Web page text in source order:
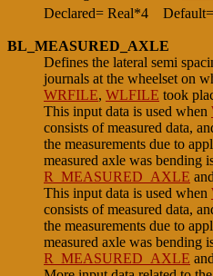
Declared= Real*4
BL_MEASURED_AXLE
Defines the lateral semi
journals at the wheelset on
WRFILE, WLFILE took
This input data is used when
consists of measured data,
the measurements due to
measured axle was bending
R_MEASURED_AXLE
This input data is used when
consists of measured data,
the measurements due to
measured axle was bending
R_MEASURED_AXLE